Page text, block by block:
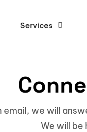
Services
email, we will
We will be